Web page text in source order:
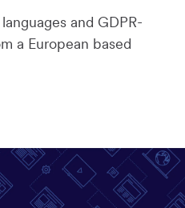
and GDPR-
a European based